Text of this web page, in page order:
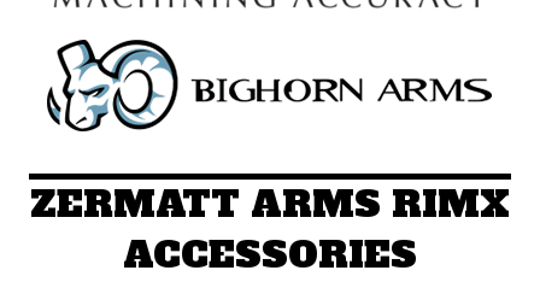
ZERMATT ARMS RIMX
ACCESSORIES